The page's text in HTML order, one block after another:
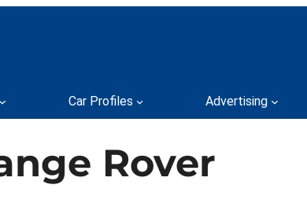
Car Profiles Advertising
Rover